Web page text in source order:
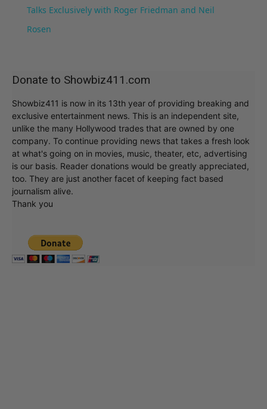
Talks Exclusively with Roger Friedman and Neil
Rosen
Donate to Showbiz411.com
Showbiz411 is now in its 13th year of providing breaking and
exclusive entertainment news. This is an independent site,
unlike the many Hollywood trades that are owned by one
company. To continue providing news that takes a fresh look
at what's going on in movies, music, theater, etc, advertising
is our basis. Reader donations would be greatly appreciated,
too. They are just another facet of keeping fact based
journalism alive.
Thank you